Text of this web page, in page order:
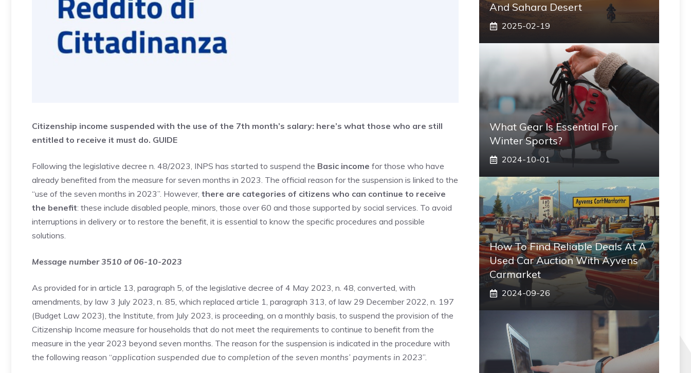
Citizenship income suspended with the use of the 7th month’s salary: here’s what those who are still
entitled to receive it must do. GUIDE
Following the legislative decree n. 48/2023, INPS has started to suspend the Basic income for those who have
already benefited from the measure for seven months in 2023. The official reason for the suspension is linked to the
“use of the seven months in 2023”. However, there are categories of citizens who can continue to receive
the benefit: these include disabled people, minors, those over 60 and those supported by social services. To avoid
interruptions in delivery or to restore the benefit, it is essential to know the specific procedures and possible
solutions.
Message number 3510 of 06-10-2023
As provided for in article 13, paragraph 5, of the legislative decree of 4 May 2023, n. 48, converted, with
amendments, by law 3 July 2023, n. 85, which replaced article 1, paragraph 313, of law 29 December 2022, n. 197
(Budget Law 2023), the Institute, from July 2023, is proceeding, on a monthly basis, to suspend the provision of the
Citizenship Income measure for households that do not meet the requirements to continue to benefit from the
measure in the year 2023 beyond seven months. The reason for the suspension is indicated in the procedure with
the following reason “application suspended due to completion of the seven months’ payments in 2023”.
And Sahara Desert
2025-02-19
What Gear Is Essential For
Winter Sports?
2024-10-01
How To Find Reliable Deals At A
Used Car Auction With Ayvens
Carmarket
2024-09-26